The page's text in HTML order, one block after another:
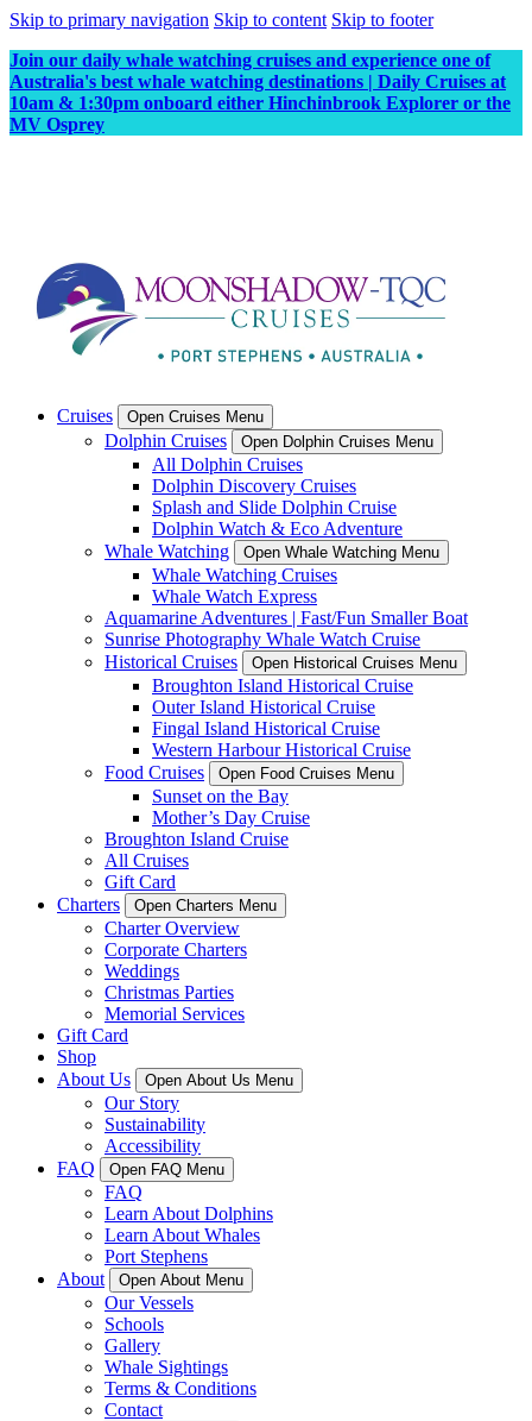
Skip to primary navigation Skip to content Skip to footer
Join our daily whale watching cruises and experience one of
Australia's best whale watching destinations | Daily Cruises at
10am & 1:30pm onboard either Hinchinbrook Explorer or the
MV Osprey
Cruises Open Cruises Menu
Dolphin Cruises Open Dolphin Cruises Menu
All Dolphin Cruises
Dolphin Discovery Cruises
Splash and Slide Dolphin Cruise
Dolphin Watch & Eco Adventure
Whale Watching
Open Whale Watching Menu
Whale Watching Cruises
Whale Watch Express
Aquamarine Adventures | Fast/Fun Smaller Boat
Sunrise Photography Whale Watch Cruise
Historical Cruises
Open Historical Cruises Menu
Broughton Island Historical Cruise
Outer Island Historical Cruise
Fingal Island Historical Cruise
Western Harbour Historical Cruise
Food Cruises
Open Food Cruises Menu
Sunset on the Bay
Mother’s Day Cruise
Broughton Island Cruise
All Cruises
Gift Card
Charters
Open Charters Menu
Charter Overview
Corporate Charters
Weddings
Christmas Parties
Memorial Services
Gift Card
Shop
About Us
Open About Us Menu
Our Story
Sustainability
Accessibility
FAQ
Open FAQ Menu
FAQ
Learn About Dolphins
Learn About Whales
Port Stephens
About
Open About Menu
Our Vessels
Schools
Gallery
Whale Sightings
Terms & Conditions
Contact